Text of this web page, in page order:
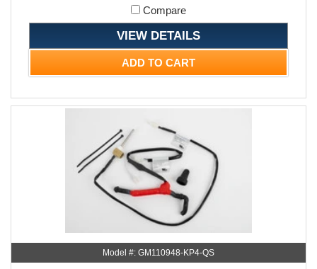
Compare
VIEW DETAILS
ADD TO CART
Model #: GM110948-KP4-QS